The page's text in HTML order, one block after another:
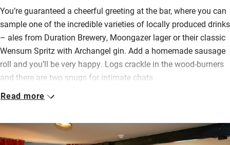
You’re guaranteed a cheerful greeting at the bar, where you can
sample one of the incredible varieties of locally produced drinks
– ales from Duration Brewery, Moongazer lager or their classic
Wensum Spritz with Archangel gin. Add a homemade sausage
roll and you’ll be very happy. Logs crackle in the wood-burners
and there are two snugs for intimate chats.
You dine upstairs; head chef Dominic Aslett is passionate
locally grown asparagus, Dexter beef from Heath Farm, venison
shot by one of the regulars. Breakfast is a feast – full English,
Read more